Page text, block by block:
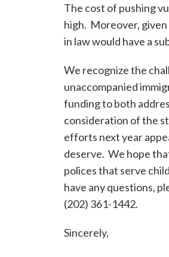
The cost of pushing
high. Moreover,
in law would have a
We recognize the
unaccompanied
funding to both
consideration of the
efforts next year
deserve. We hope
polices that serve
have any questions,
(202) 361-1442.
Sincerely,